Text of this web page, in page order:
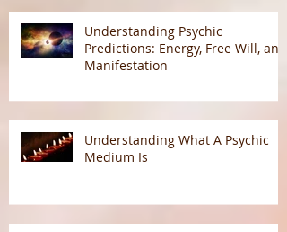
Understanding Psychic
Predictions: Energy, Free Will, and
Manifestation
Understanding What A Psychic
Medium Is